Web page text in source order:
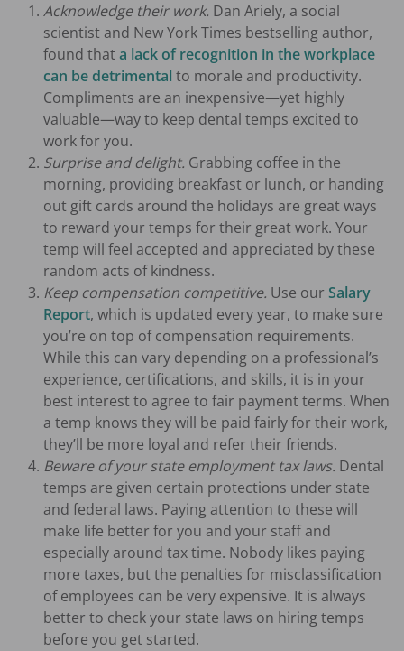
Acknowledge their work. Dan Ariely, a social
scientist and New York Times bestselling author,
found thata lack of recognition in the workplace
can be detrimental to morale and productivity.
Compliments are an inexpensive—yet highly
valuable—way to keep dental temps excited to
work for you.
Surprise and delight. Grabbing coffee in the
morning, providing breakfast or lunch, or handing
out gift cards around the holidays are great ways
to reward your temps for their great work. Your
temp will feel accepted and appreciated by these
random acts of kindness.
Keep compensation competitive. Use our Salary
Report, which is updated every year, to make sure
you’re on top of compensation requirements.
While this can vary depending on a professional’s
experience, certifications, and skills, it is in your
best interest to agree to fair payment terms. When
a temp knows they will be paid fairly for their work,
they’ll be more loyal and refer their friends.
Beware of your state employment tax laws. Dental
temps are given certain protections under state
and federal laws. Paying attention to these will
make life better for you and your staff and
especially around tax time. Nobody likes paying
more taxes, but the penalties for misclassification
of employees can be very expensive. It is always
better to check your state laws on hiring temps
before you get started.